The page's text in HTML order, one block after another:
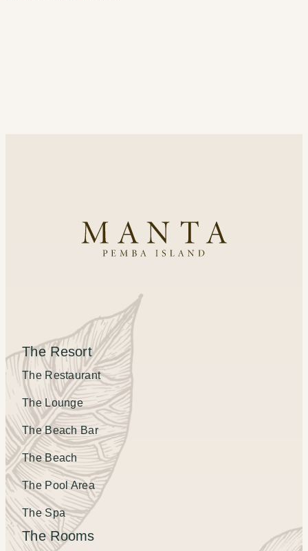
The Resort
The Restaurant
The Lounge
The Beach Bar
The Beach
The Pool Area
The Spa
The Rooms